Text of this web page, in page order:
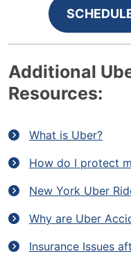
Additional
Resources:
What is Uber?
How do I protect
New York Uber
Why are Uber
Insurance Issues